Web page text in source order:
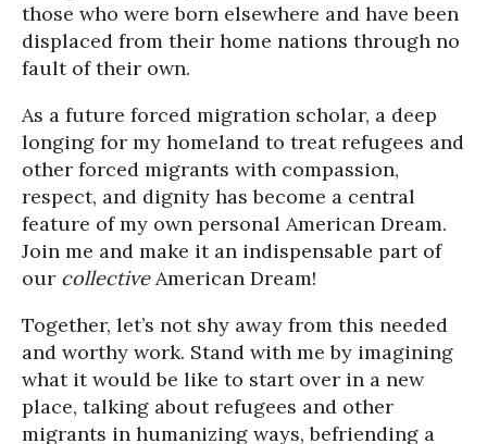
those who were born elsewhere and have been
displaced from their home nations through no
fault of their own.
As a future forced migration scholar, a deep
longing for my homeland to treat refugees and
other forced migrants with compassion,
respect, and dignity has become a central
feature of my own personal American Dream.
Join me and make it an indispensable part of
our collectiveAmerican Dream!
Together, let’s not shy away from this needed
and worthy work. Stand with me by imagining
what it would be like to start over in a new
place, talking about refugees and other
migrants in humanizing ways, befriending a